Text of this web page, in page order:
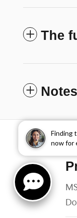
Finding
now for
The